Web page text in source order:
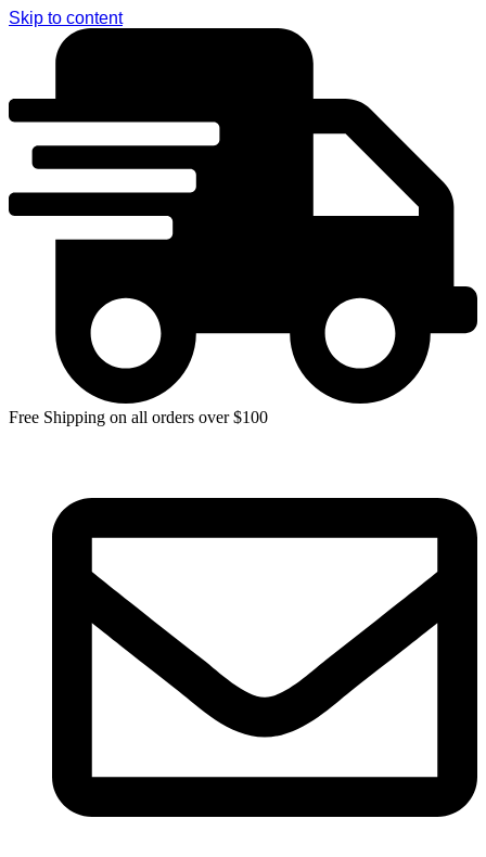
Skip to content
Free Shipping on all orders over $100